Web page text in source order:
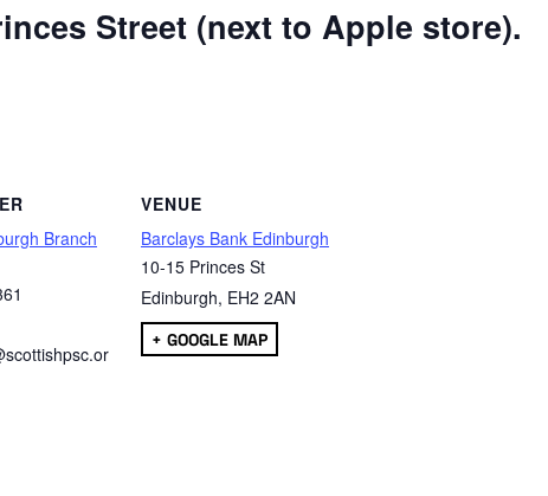
Street (next to Apple store).
Branch
VENUE
Barclays Bank Edinburgh
10-15 Princes St
Edinburgh, EH2 2AN
+ GOOGLE MAP